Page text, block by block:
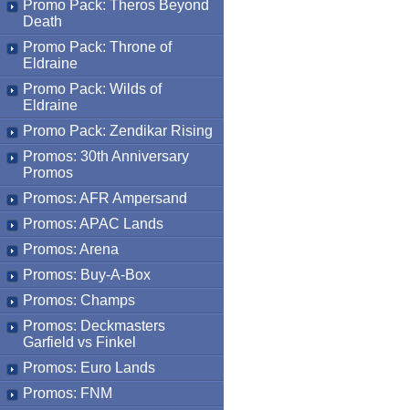
Promo Pack: Theros Beyond
Death
Promo Pack: Throne of
Eldraine
Promo Pack: Wilds of
Eldraine
Promo Pack: Zendikar Rising
Promos: 30th Anniversary
Promos
Promos: AFR Ampersand
Promos: APAC Lands
Promos: Arena
Promos: Buy-A-Box
Promos: Champs
Promos: Deckmasters
Garfield vs Finkel
Promos: Euro Lands
Promos: FNM